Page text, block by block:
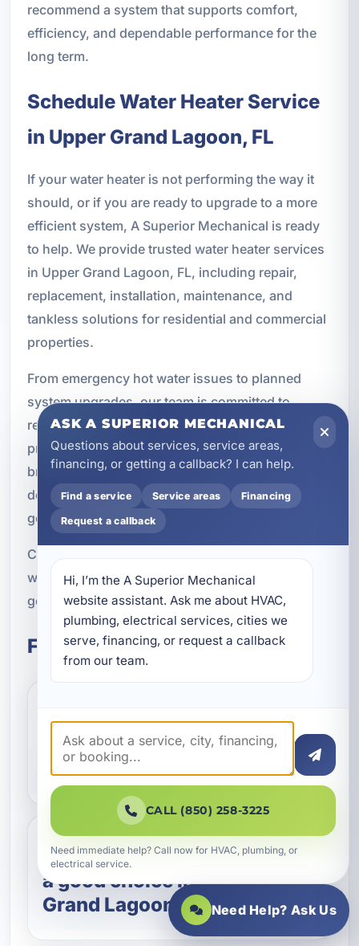
recommend a system that supports comfort,
efficiency, and dependable performance for the
long term.
Schedule Water Heater Service
in Upper Grand Lagoon, FL
If your water heater is not performing the way it
should, or if you are ready to upgrade to a more
efficient system, A Superior Mechanical is ready
to help. We provide trusted water heater services
in Upper Grand Lagoon, FL, including repair,
replacement, installation, maintenance, and
tankless solutions for residential and commercial
properties.
From emergency hot water issues to planned
system upgrades, our team is committed to
responsive service, quality workmanship, and
practical recommendations. We work with trusted
brands like AO Smith, Navien, and Rinnai to
deliver solutions that fit your property and your
goals.
Contact A Superior Mechanical today to schedule
water heater service in Upper Grand Lagoon and
get dependable hot water back on track.
Frequently Asked Questions
How do I know if I need
water heater repair or
replacement?
Are tankless water heaters
a good choice in Upper
Grand Lagoon?
ASK A SUPERIOR MECHANICAL
Questions about services, service areas,
financing, or getting a callback? I can help.
Find a service Service areas Financing
Request a callback
Hi, I’m the A Superior Mechanical
website assistant. Ask me about HVAC,
plumbing, electrical services, cities we
serve, financing, or request a callback
from our team.
CALL (850) 258-3225
Need immediate help? Call now for HVAC, plumbing, or
electrical service.
Need Help? Ask Us